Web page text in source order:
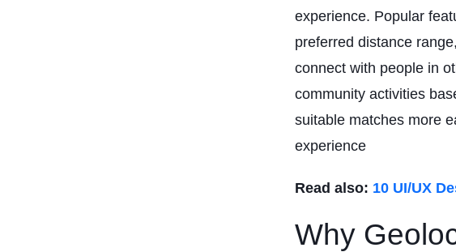
experience. Popular
preferred distance
connect with people in
community activities
suitable matches more
experience
Read also: 10 UI/UX
Why